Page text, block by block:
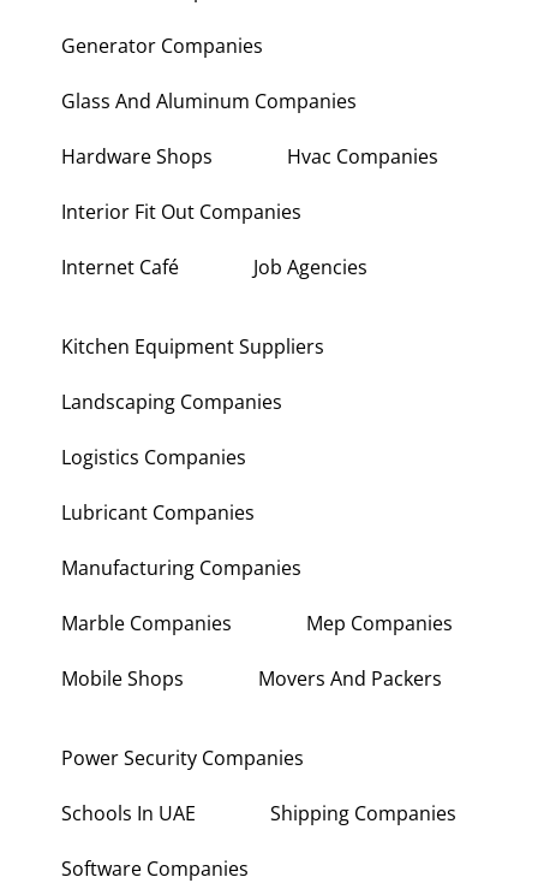
Generator Companies
Glass And Aluminum Companies
Hardware Shops Hvac Companies
Interior Fit Out Companies
Internet Café Job Agencies
Kitchen Equipment Suppliers
Landscaping Companies
Logistics Companies
Lubricant Companies
Manufacturing Companies
Marble Companies Mep Companies
Mobile Shops Movers And Packers
Power Security Companies
Schools In UAE Shipping Companies
Software Companies